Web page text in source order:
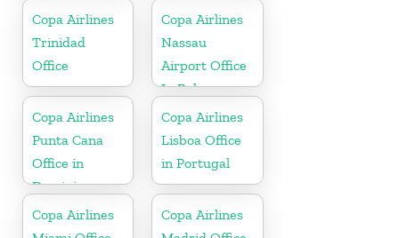
Copa Airlines
Trinidad
Office
Copa Airlines
Nassau
Airport Office
In Bahamas
Copa Airlines
Punta Cana
Office in
Dominican
Republic
Copa Airlines
Lisboa Office
in Portugal
Copa Airlines
Copa Airlines